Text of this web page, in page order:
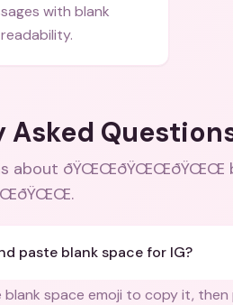
with blank
Asked
about ðŸŒŒðŸŒŒðŸŒŒ
.
paste blank space for IG?
blank space emoji to copy it,